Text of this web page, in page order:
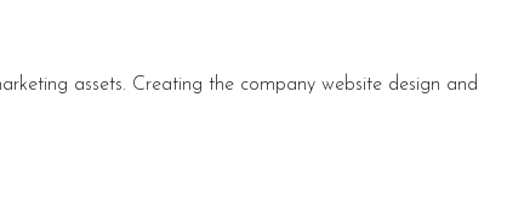
assets. Creating the company website design and